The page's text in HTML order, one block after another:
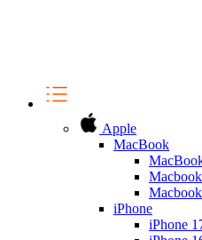
Apple
MacBook
iPhone
iPhone